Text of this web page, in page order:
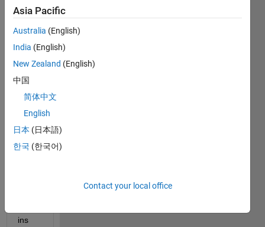
I'm
to
find a
mode
refer
ence
within
large
simuli
ins
Asia Pacific
Australia (English)
India (English)
New Zealand (English)
中国
简体中文
English
日本 (日本語)
한국 (한국어)
Contact your local office